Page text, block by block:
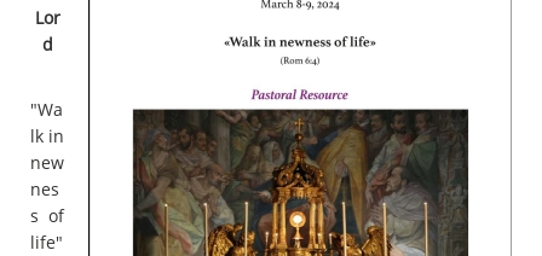
Lor
d
"Wa
lk in
new
nes
s of
life"